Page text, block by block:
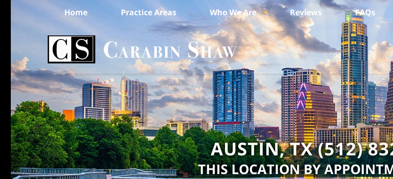
Home Practice Areas Who We Are Reviews FAQs
AUSTIN, TX (512)
THIS LOCATION BY